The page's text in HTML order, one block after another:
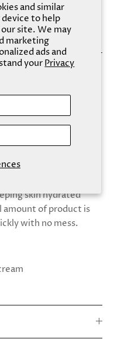
and similar
to help
site. We may
marketing
ads and
yourPrivacy
gentle infusions of
skin with the bright
shea butter
delicate botanicals
Finchberry's
skin hydrated
amount of product is
with no mess.